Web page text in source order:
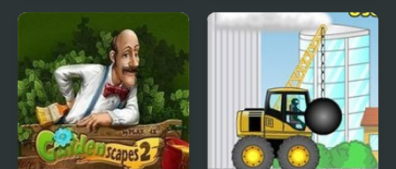
Collapse It 2 Forgotten Dungeon 2